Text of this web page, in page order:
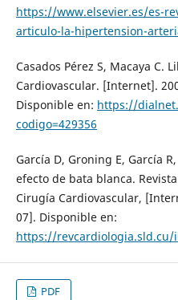
https://www.elsevier.es/es-
articulo-la-hipertension-
Casados Pérez S, Macaya C.
Cardiovascular. [Internet].
Disponible en: https://
codigo=429356
García D, Groning E, García
efecto de bata blanca.
Cirugía Cardiovascular,
07]. Disponible en:
https://
PDF